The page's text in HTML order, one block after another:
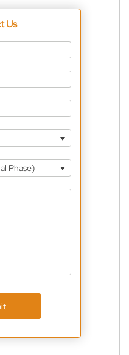
Us
Phase)